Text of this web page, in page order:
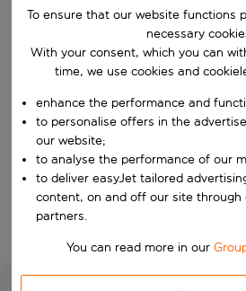
Start typing for autocomplete. When
Find destinations
Choose a departure date and return
Choose your dates
When
Who
Search
To ensure that our website functions
necessary
With your consent, which you can
time, we use cookies and
enhance the performance and
to personalise offers in the
our website;
to analyse the performance of our
to deliver easyJet tailored
content, on and off our site through
partners.
You can read more in our